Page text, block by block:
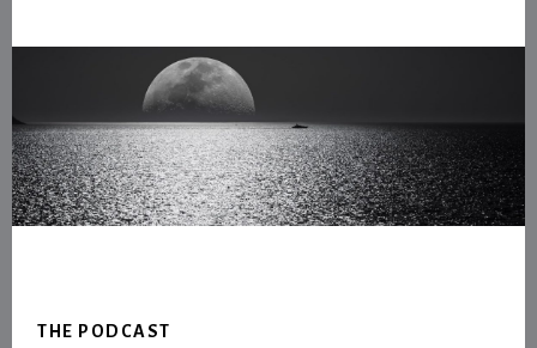
THE PODCAST